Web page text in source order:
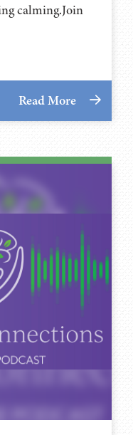
calming.Join
Read More